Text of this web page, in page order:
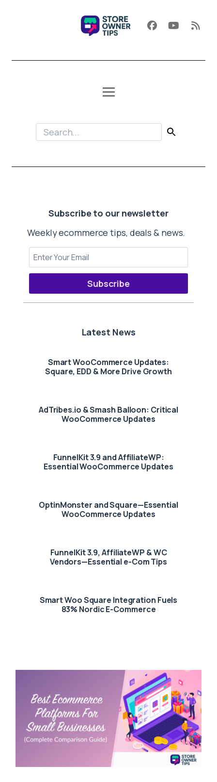
Subscribe to our newsletter
Weekly ecommerce tips, deals & news.
Subscribe
Latest News
Smart WooCommerce Updates:
Square, EDD & More Drive Growth
AdTribes.io & Smash Balloon: Critical
WooCommerce Updates
FunnelKit 3.9 and AffiliateWP:
Essential WooCommerce Updates
OptinMonster and Square—Essential
WooCommerce Updates
FunnelKit 3.9, AffiliateWP & WC
Vendors—Essential e-Com Tips
Smart Woo Square Integration Fuels
83% Nordic E-Commerce